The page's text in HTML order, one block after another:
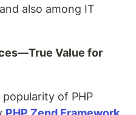
and also among IT
Value for
of PHP